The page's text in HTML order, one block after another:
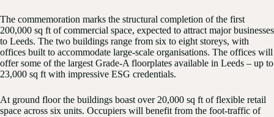
The commemoration marks the structural completion of the first
200,000 sq ft of commercial space, expected to attract major businesses
to Leeds. The two buildings range from six to eight storeys, with
offices built to accommodate large-scale organisations. The offices will
offer some of the largest Grade-A floorplates available in Leeds – up to
23,000 sq ft with impressive ESG credentials.
At ground floor the buildings boast over 20,000 sq ft of flexible retail
space across six units. Occupiers will benefit from the foot-traffic of